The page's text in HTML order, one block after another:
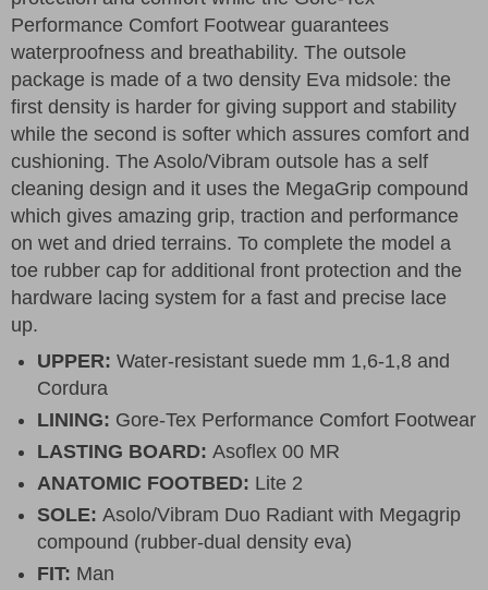
Performance Comfort Footwear guarantees
waterproofness and breathability. The outsole
package is made of a two density Eva midsole: the
first density is harder for giving support and stability
while the second is softer which assures comfort and
cushioning. The Asolo/Vibram outsole has a self
cleaning design and it uses the MegaGrip compound
which gives amazing grip, traction and performance
on wet and dried terrains. To complete the model a
toe rubber cap for additional front protection and the
hardware lacing system for a fast and precise lace
up.
UPPER: Water-resistant suede mm 1,6-1,8 and
Cordura
LINING: Gore-Tex Performance Comfort Footwear
LASTING BOARD: Asoflex 00 MR
ANATOMIC FOOTBED: Lite 2
SOLE: Asolo/Vibram Duo Radiant with Megagrip
compound (rubber-dual density eva)
FIT: Man